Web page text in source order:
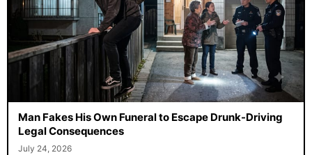
Man Fakes His Own Funeral to Escape Drunk-Driving
Legal Consequences
July 24, 2026